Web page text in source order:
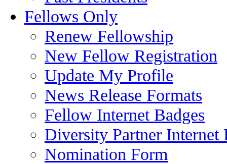
Fellows Only
Renew Fellowship
New Fellow Registration
Update My Profile
News Release Formats
Fellow Internet Badges
Diversity Partner Internet
Nomination Form